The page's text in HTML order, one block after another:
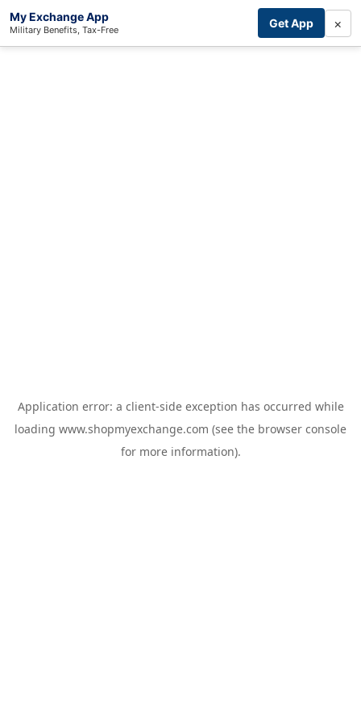
My Exchange App
Military Benefits, Tax-Free Get App ×
Application error: a client-side exception has occurred while
loading www.shopmyexchange.com (see the browser console
for more information).